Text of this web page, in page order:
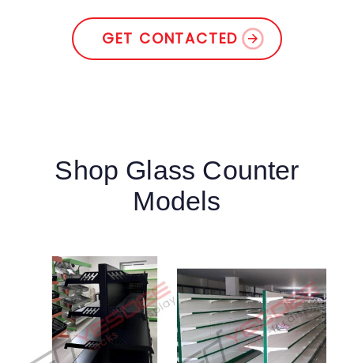
GET CONTACTED
Shop Glass Counter
Models